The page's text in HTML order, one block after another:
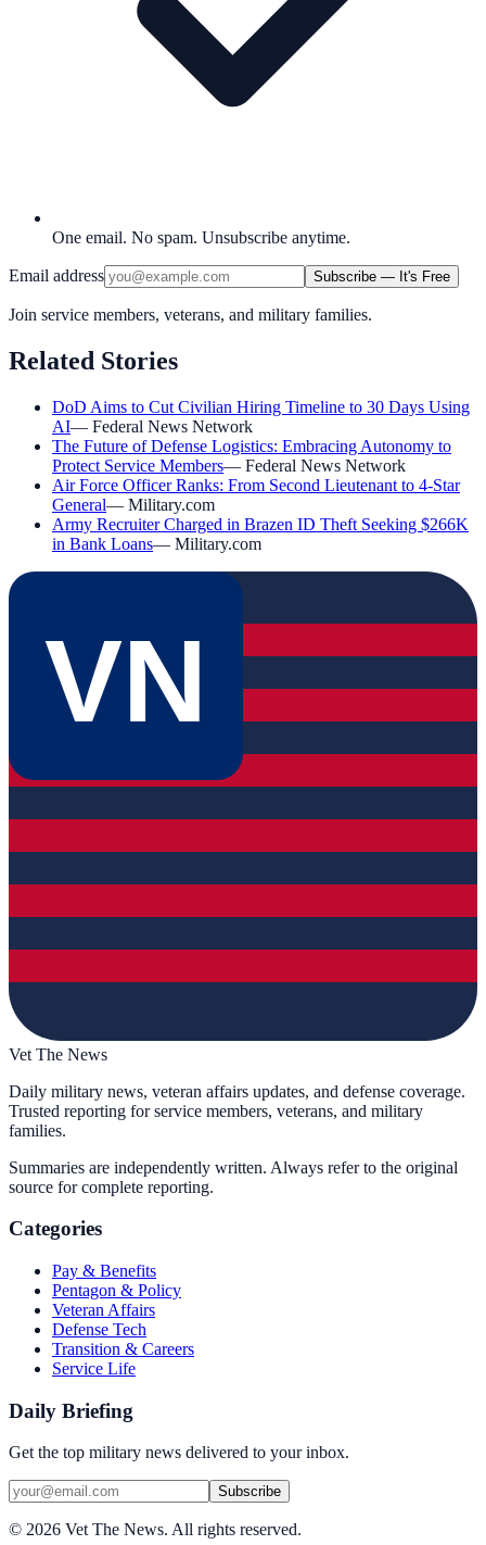
One email. No spam. Unsubscribe anytime.
Email address Subscribe — It's Free
Join service members, veterans, and military families.
Related Stories
DoD Aims to Cut Civilian Hiring Timeline to 30 Days Using
AI— Federal News Network
The Future of Defense Logistics: Embracing Autonomy to
Protect Service Members— Federal News Network
Air Force Officer Ranks: From Second Lieutenant to 4-Star
General— Military.com
Army Recruiter Charged in Brazen ID Theft Seeking $266K
in Bank Loans— Military.com
VN
Vet The News
Daily military news, veteran affairs updates, and defense coverage.
Trusted reporting for service members, veterans, and military
families.
Summaries are independently written. Always refer to the original
source for complete reporting.
Categories
Pay & Benefits
Pentagon & Policy
Veteran Affairs
Defense Tech
Transition & Careers
Service Life
Daily Briefing
Get the top military news delivered to your inbox.
Subscribe
© 2026 Vet The News. All rights reserved.